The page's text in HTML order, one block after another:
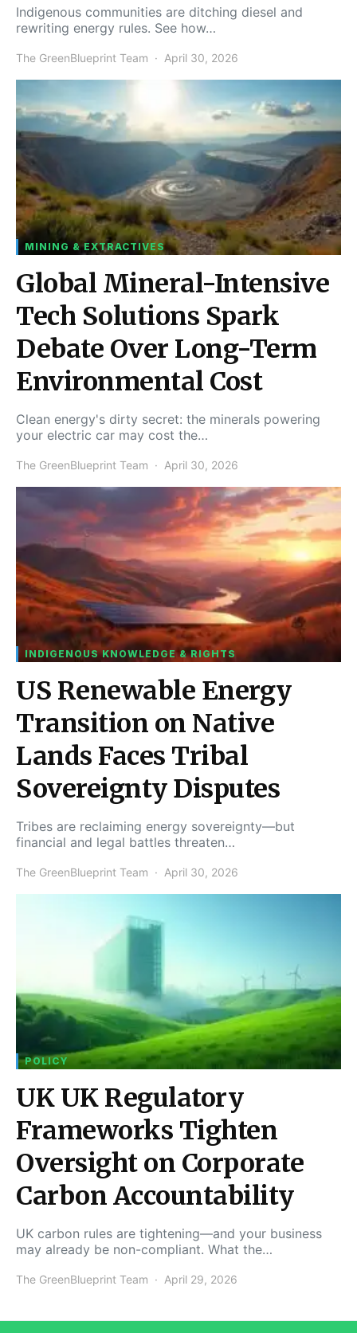
Indigenous communities are ditching diesel and
rewriting energy rules. See how…
The GreenBlueprint Team April 30, 2026
MINING & EXTRACTIVES
Global Mineral-Intensive
Tech Solutions Spark
Debate Over Long-Term
Environmental Cost
Clean energy's dirty secret: the minerals powering
your electric car may cost the…
The GreenBlueprint Team April 30, 2026
INDIGENOUS KNOWLEDGE & RIGHTS
US Renewable Energy
Transition on Native
Lands Faces Tribal
Sovereignty Disputes
Tribes are reclaiming energy sovereignty—but
financial and legal battles threaten…
The GreenBlueprint Team April 30, 2026
POLICY
UK UK Regulatory
Frameworks Tighten
Oversight on Corporate
Carbon Accountability
UK carbon rules are tightening—and your business
may already be non-compliant. What the…
The GreenBlueprint Team April 29, 2026